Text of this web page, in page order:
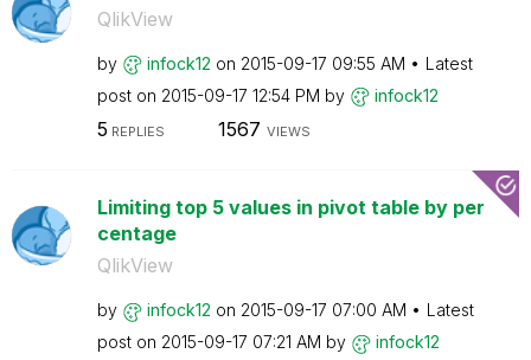
QlikView
by infock12 on ‎2015-09-17 09:55 AM
Latest
post on ‎2015-09-17 12:54 PM by infock12
5 REPLIES 1567 VIEWS
Limiting top 5 values in pivot table by per
centage
QlikView
by infock12 on ‎2015-09-17 07:00 AM
Latest
post on ‎2015-09-17 07:21 AM by infock12